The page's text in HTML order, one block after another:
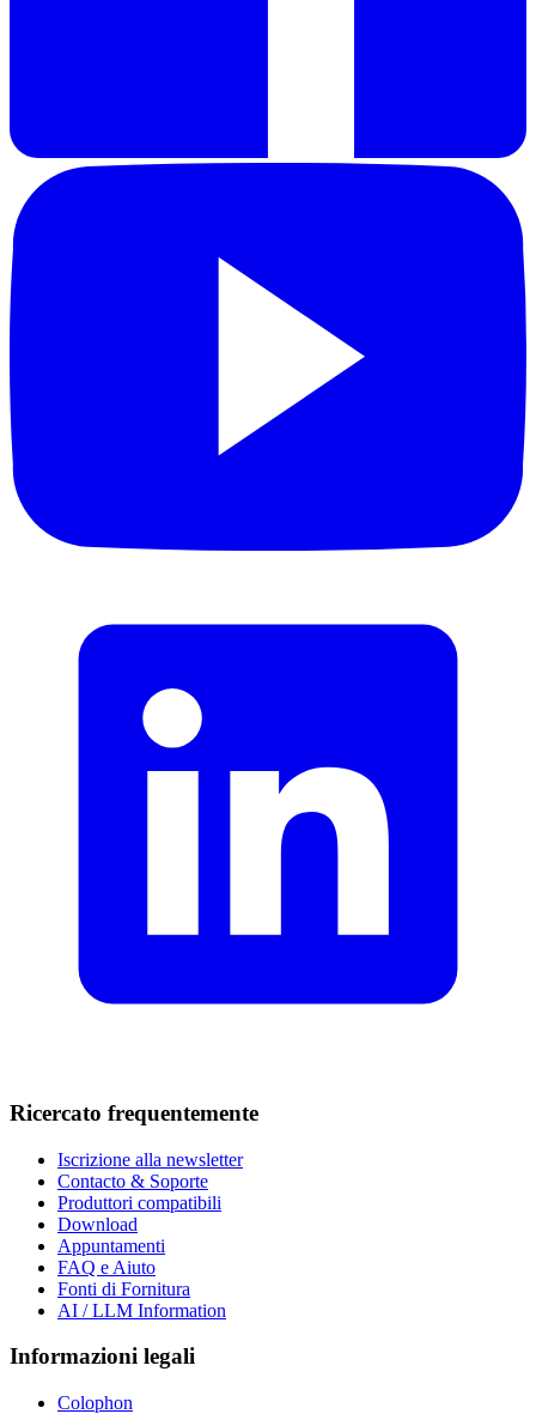
Ricercato frequentemente
Iscrizione alla newsletter
Contacto & Soporte
Produttori compatibili
Download
Appuntamenti
FAQ e Aiuto
Fonti di Fornitura
AI / LLM Information
Informazioni legali
Colophon